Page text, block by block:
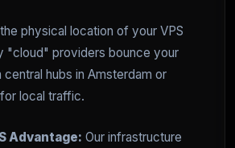
physical location of your VPS
"cloud" providers bounce your
hubs in Amsterdam or
local traffic.
Advantage: Our infrastructure